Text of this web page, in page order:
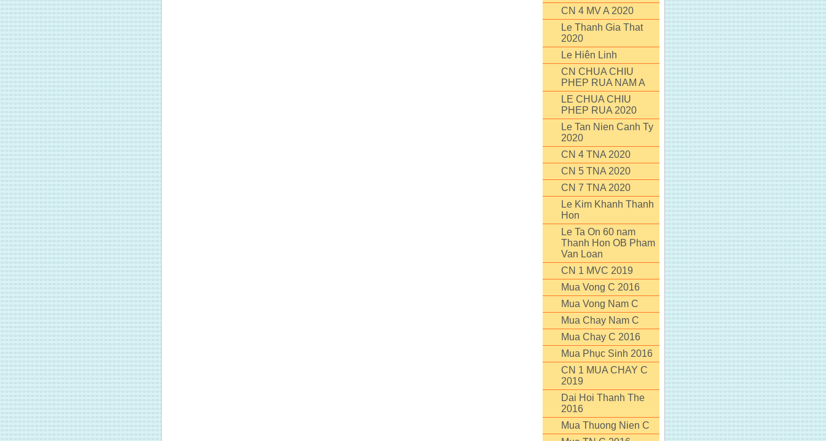
CN 4 MV A 2020
Le Thanh Gia That
2020
Le Hiên Linh
CN CHUA CHIU
PHEP RUA NAM A
LE CHUA CHIU
PHEP RUA 2020
Le Tan Nien Canh Ty
2020
CN 4 TNA 2020
CN 5 TNA 2020
CN 7 TNA 2020
Le Kim Khanh Thanh
Hon
Le Ta On 60 nam
Thanh Hon OB Pham
Van Loan
CN 1 MVC 2019
Mua Vong C 2016
Mua Vong Nam C
Mua Chay Nam C
Mua Chay C 2016
Mua Phục Sinh 2016
CN 1 MUA CHAY C
2019
Dai Hoi Thanh The
2016
Mua Thuong Nien C